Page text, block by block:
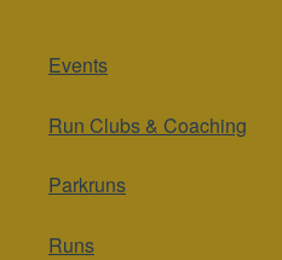
Events
Run Clubs & Coaching
Parkruns
Runs